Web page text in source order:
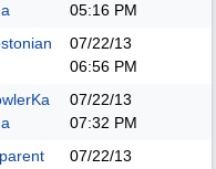
05:16 PM
07/22/13
06:56 PM
07/22/13
07:32 PM
07/22/13